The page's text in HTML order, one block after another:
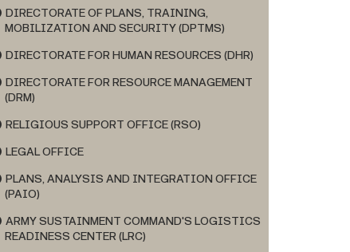
DIRECTORATE OF PLANS, TRAINING,
MOBILIZATION AND SECURITY (DPTMS)
DIRECTORATE FOR HUMAN RESOURCES (DHR)
DIRECTORATE FOR RESOURCE MANAGEMENT
(DRM)
RELIGIOUS SUPPORT OFFICE (RSO)
LEGAL OFFICE
PLANS, ANALYSIS AND INTEGRATION OFFICE
(PAIO)
ARMY SUSTAINMENT COMMAND'S LOGISTICS
READINESS CENTER (LRC)